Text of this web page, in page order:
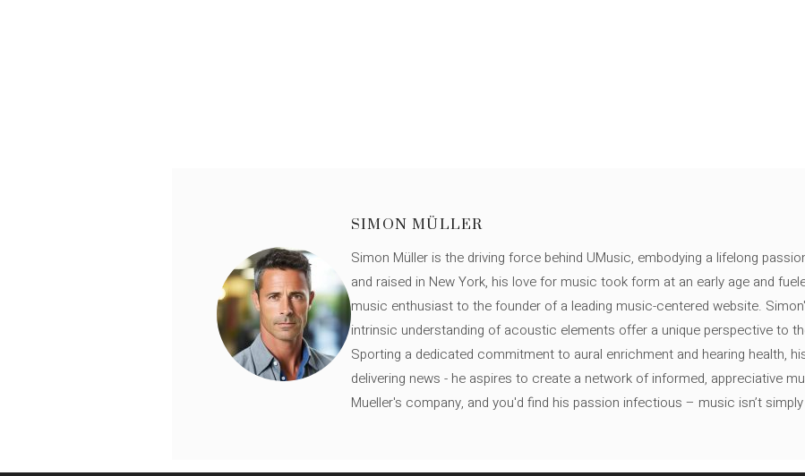
SIMON MÜLLER
Simon Müller is the driving force behind UMusic, embodying a lifelong
and raised in New York, his love for music took form at an early age and
music enthusiast to the founder of a leading music-centered website.
intrinsic understanding of acoustic elements offer a unique perspective to
Sporting a dedicated commitment to aural enrichment and hearing health,
delivering news - he aspires to create a network of informed, appreciative
Mueller's company, and you'd find his passion infectious – music isn’t